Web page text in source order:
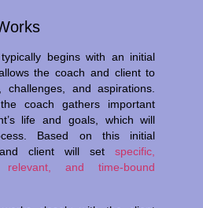
begins with an initial
the coach and client to
challenges, and aspirations.
coach gathers important
life and goals, which will
Based on this initial
and client will setspecific,
relevant, and time-bound